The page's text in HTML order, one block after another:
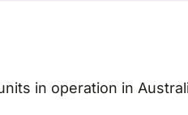
in operation in